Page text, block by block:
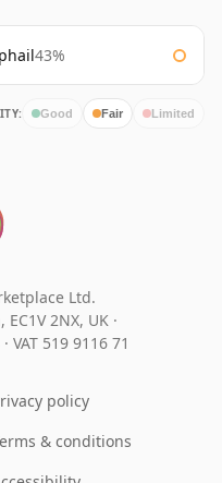
43%
Good Fair Limited
Ltd.
2NX, UK ·
· VAT 519 9116 71
policy
& conditions